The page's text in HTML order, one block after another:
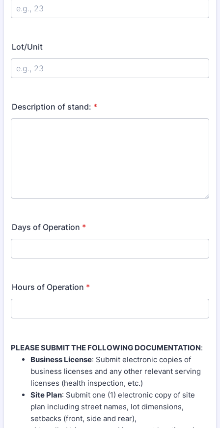
Lot/Unit
Description of stand: *
Days of Operation *
Hours of Operation *
PLEASE SUBMIT THE FOLLOWING DOCUMENTATION:
Business License: Submit electronic copies of
business licenses and any other relevant serving
licenses (health inspection, etc.)
Site Plan: Submit one (1) electronic copy of site
plan including street names, lot dimensions,
setbacks (front, side and rear),